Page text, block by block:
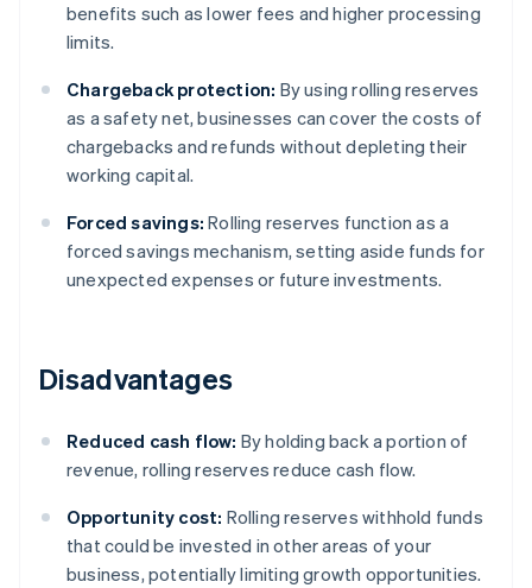
benefits such as lower fees and higher processing
limits.
Chargeback protection: By using rolling reserves
as a safety net, businesses can cover the costs of
chargebacks and refunds without depleting their
working capital.
Forced savings: Rolling reserves function as a
forced savings mechanism, setting aside funds for
unexpected expenses or future investments.
Disadvantages
Reduced cash flow: By holding back a portion of
revenue, rolling reserves reduce cash flow.
Opportunity cost: Rolling reserves withhold funds
that could be invested in other areas of your
business, potentially limiting growth opportunities.